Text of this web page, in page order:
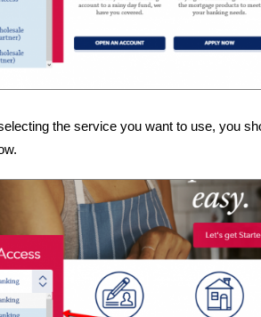
the service you want to use, you